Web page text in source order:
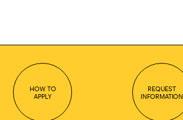
HOW TO
APPLY
REQUEST
INFORMATION